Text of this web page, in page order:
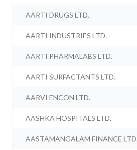
AARTI DRUGS LTD.
AARTI INDUSTRIES LTD.
AARTI PHARMALABS LTD.
AARTI SURFACTANTS LTD.
AARVI ENCON LTD.
AASHKA HOSPITALS LTD.
AASTAMANGALAM FINANCE LTD.